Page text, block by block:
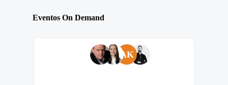
Eventos On Demand
AK